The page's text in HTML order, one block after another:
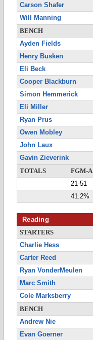
Carson Shafer
Will Manning
BENCH
Ayden Fields
Henry Busken
Eli Beck
Cooper Blackburn
Simon Hemmerick
Eli Miller
Ryan Prus
Owen Mobley
John Laux
Gavin Zieverink
TOTALS
FGM-A
21-51
41.2%
Reading
STARTERS
Charlie Hess
Carter Reed
Ryan VonderMeulen
Marc Smith
Cole Marksberry
BENCH
Andrew Nie
Evan Goerner